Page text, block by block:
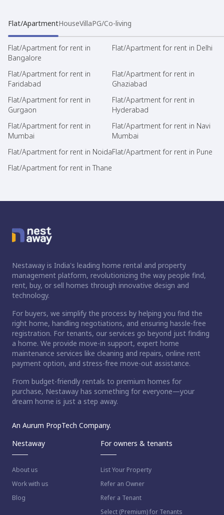
Flat/ApartmentHouseVillaPG/Co-living
Flat/Apartment for rent in
Bangalore
Flat/Apartment for rent in Delhi
Flat/Apartment for rent in
Faridabad
Flat/Apartment for rent in
Ghaziabad
Flat/Apartment for rent in
Gurgaon
Flat/Apartment for rent in
Hyderabad
Flat/Apartment for rent in
Mumbai
Flat/Apartment for rent in Navi
Mumbai
Flat/Apartment for rent in NoidaFlat/Apartment for rent in Pune
Flat/Apartment for rent in Thane
Nestaway is India's leading home rental and property
management platform, revolutionizing the way people find,
rent, buy, or sell homes through innovative design and
technology.
For buyers, we simplify the process by helping you find the
right home, handling negotiations, and ensuring hassle-free
registration. For tenants, our services go beyond just finding
a home. We provide move-in support, expert home
maintenance services like cleaning and repairs, online rent
payment option, and stress-free move-out assistance.
From budget-friendly rentals to premium homes for
purchase, Nestaway has something for everyone—your
dream home is just a step away.
An Aurum PropTech Company.
Nestaway
About us
Work with us
Blog
For owners & tenants
List Your Property
Refer an Owner
Refer a Tenant
Select (Premium) for Tenants